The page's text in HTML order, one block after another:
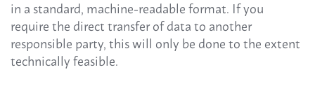
in a standard, machine-readable format. If you
require the direct transfer of data to another
responsible party, this will only be done to the extent
technically feasible.